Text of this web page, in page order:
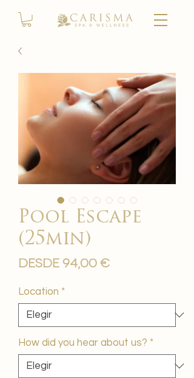
Pool Escape
(25min)
Desde 94,00 €Precio
Location *
How did you hear about us? *